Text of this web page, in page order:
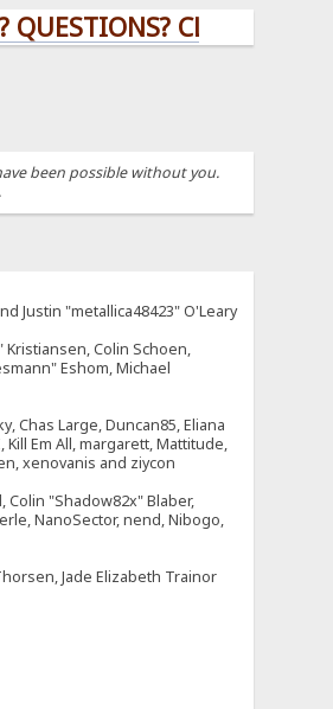
CLICK HERE!
been possible without you.
Justin "metallica48423" O'Leary
Kristiansen, Colin Schoen,
Eshom, Michael
Chas Large, Duncan85, Eliana
Em All, margarett, Mattitude,
xenovanis and ziycon
Colin "Shadow82x" Blaber,
NanoSector, nend, Nibogo,
Jade Elizabeth Trainor